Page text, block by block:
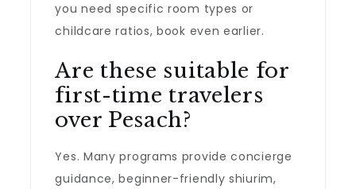
you need specific room types or
childcare ratios, book even earlier.
Are these suitable for
first-time travelers
over Pesach?
Yes. Many programs provide concierge
guidance, beginner-friendly shiurim,